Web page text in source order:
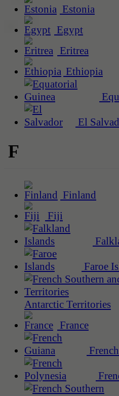
Estonia
Egypt
Eritrea
Ethiopia
El
F
Finland
Fiji
Faroe
Antarctic Territories
France